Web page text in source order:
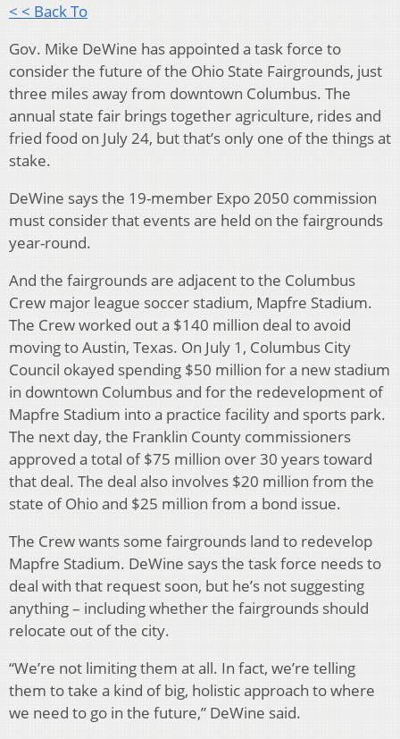
< < Back To
Gov. Mike DeWine has appointed a task force to
consider the future of the Ohio State Fairgrounds, just
three miles away from downtown Columbus. The
annual state fair brings together agriculture, rides and
fried food on July 24, but that’s only one of the things at
stake.
DeWine says the 19-member Expo 2050 commission
must consider that events are held on the fairgrounds
year-round.
And the fairgrounds are adjacent to the Columbus
Crew major league soccer stadium, Mapfre Stadium.
The Crew worked out a $140 million deal to avoid
moving to Austin, Texas. On July 1, Columbus City
Council okayed spending $50 million for a new stadium
in downtown Columbus and for the redevelopment of
Mapfre Stadium into a practice facility and sports park.
The next day, the Franklin County commissioners
approved a total of $75 million over 30 years toward
that deal. The deal also involves $20 million from the
state of Ohio and $25 million from a bond issue.
The Crew wants some fairgrounds land to redevelop
Mapfre Stadium. DeWine says the task force needs to
deal with that request soon, but he’s not suggesting
anything – including whether the fairgrounds should
relocate out of the city.
“We’re not limiting them at all. In fact, we’re telling
them to take a kind of big, holistic approach to where
we need to go in the future,” DeWine said.